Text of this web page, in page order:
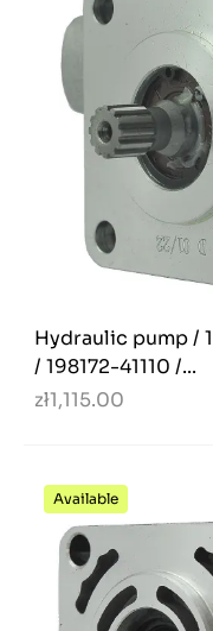
Hydraulic pump /
/ 198172-41110 /...
zł1,115.00
Available